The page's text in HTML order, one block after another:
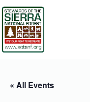
« All Events